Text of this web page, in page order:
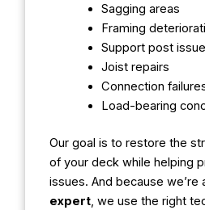
Sagging areas
Framing
Support post
Joist repairs
Connection
Load-bearing
Our goal is to restore the
of your deck while helping
issues. And because we’re
expert, we use the right